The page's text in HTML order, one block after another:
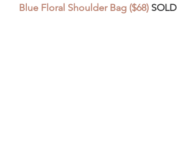
Blue Floral Shoulder Bag ($68) SOLD